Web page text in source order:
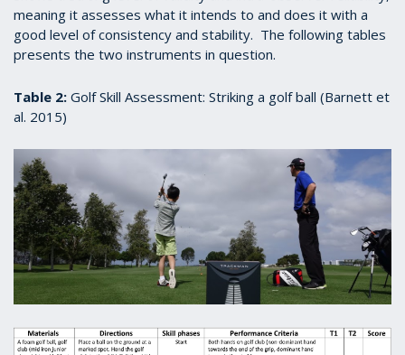
meaning it assesses what it intends to and does it with a
good level of consistency and stability. The following tables
presents the two instruments in question.
Table 2: Golf Skill Assessment: Striking a golf ball (Barnett et
al. 2015)